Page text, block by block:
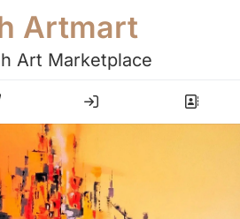
Artmart
Art Marketplace
Login Register